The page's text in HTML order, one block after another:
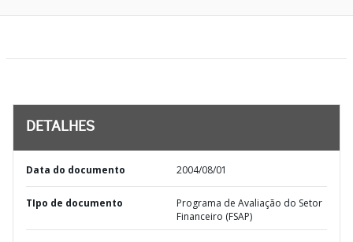
DETALHES
Data do documento 2004/08/01
TIpo de documento
Programa de Avaliação do Setor
Financeiro (FSAP)